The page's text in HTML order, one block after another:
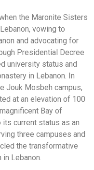
the Maronite Sisters
vowing to
and advocating for
Presidential Decree
university status and
in Lebanon. In
Jouk Mosbeh campus,
at an elevation of 100
Bay of
current status as an
three campuses and
the transformative
Lebanon.